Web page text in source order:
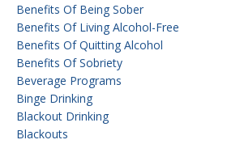
Benefits Of Being Sober
Benefits Of Living Alcohol-Free
Benefits Of Quitting Alcohol
Benefits Of Sobriety
Beverage Programs
Binge Drinking
Blackout Drinking
Blackouts